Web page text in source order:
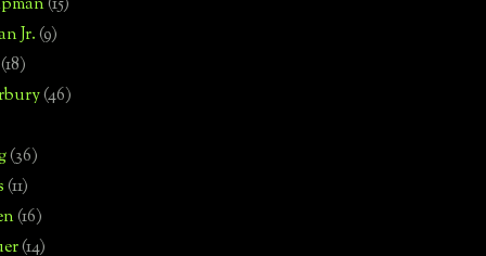
Jr.(9)
(18)
(46)
(36)
(11)
(16)
(14)